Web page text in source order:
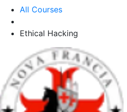
All Courses
Ethical Hacking